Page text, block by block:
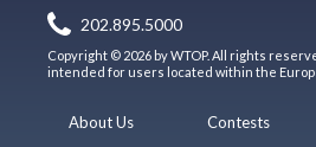
202.895.5000
Copyright © 2026 by WTOP. All rights
intended for users located within the
About Us
Contests